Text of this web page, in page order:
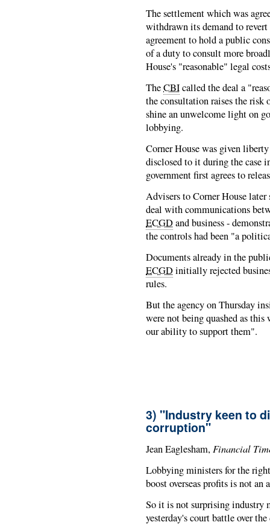
The settlement which was
withdrawn its demand to
agreement to hold a public
of a duty to consult more
House's "reasonable" legal
TheCBIcalled the deal a
the consultation raises the risk
shine an unwelcome light on
lobbying.
Corner House was given
disclosed to it during the case
government first agrees to
Advisers to Corner House
deal with communications
ECGDand business -
the controls had been "a
Documents already in the
ECGDinitially rejected
rules.
But the agency on Thursday
were not being quashed as this
our ability to support them".
3) "Industry keen to
corruption"
Jean Eaglesham, Financial
Lobbying ministers for the
boost overseas profits is not
So it is not surprising industry
yesterday's court battle over